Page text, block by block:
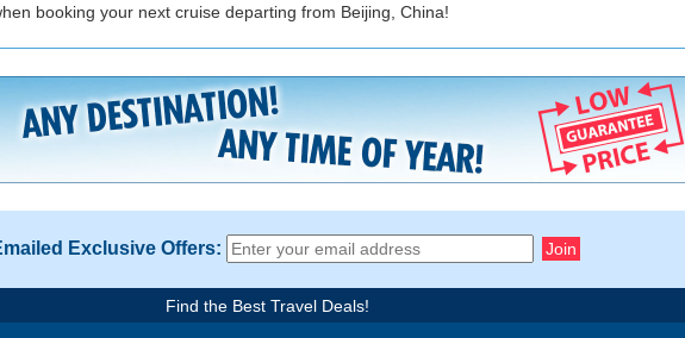
booking your next cruise departing from Beijing, China!
Exclusive Offers:
Find the Best Travel Deals!